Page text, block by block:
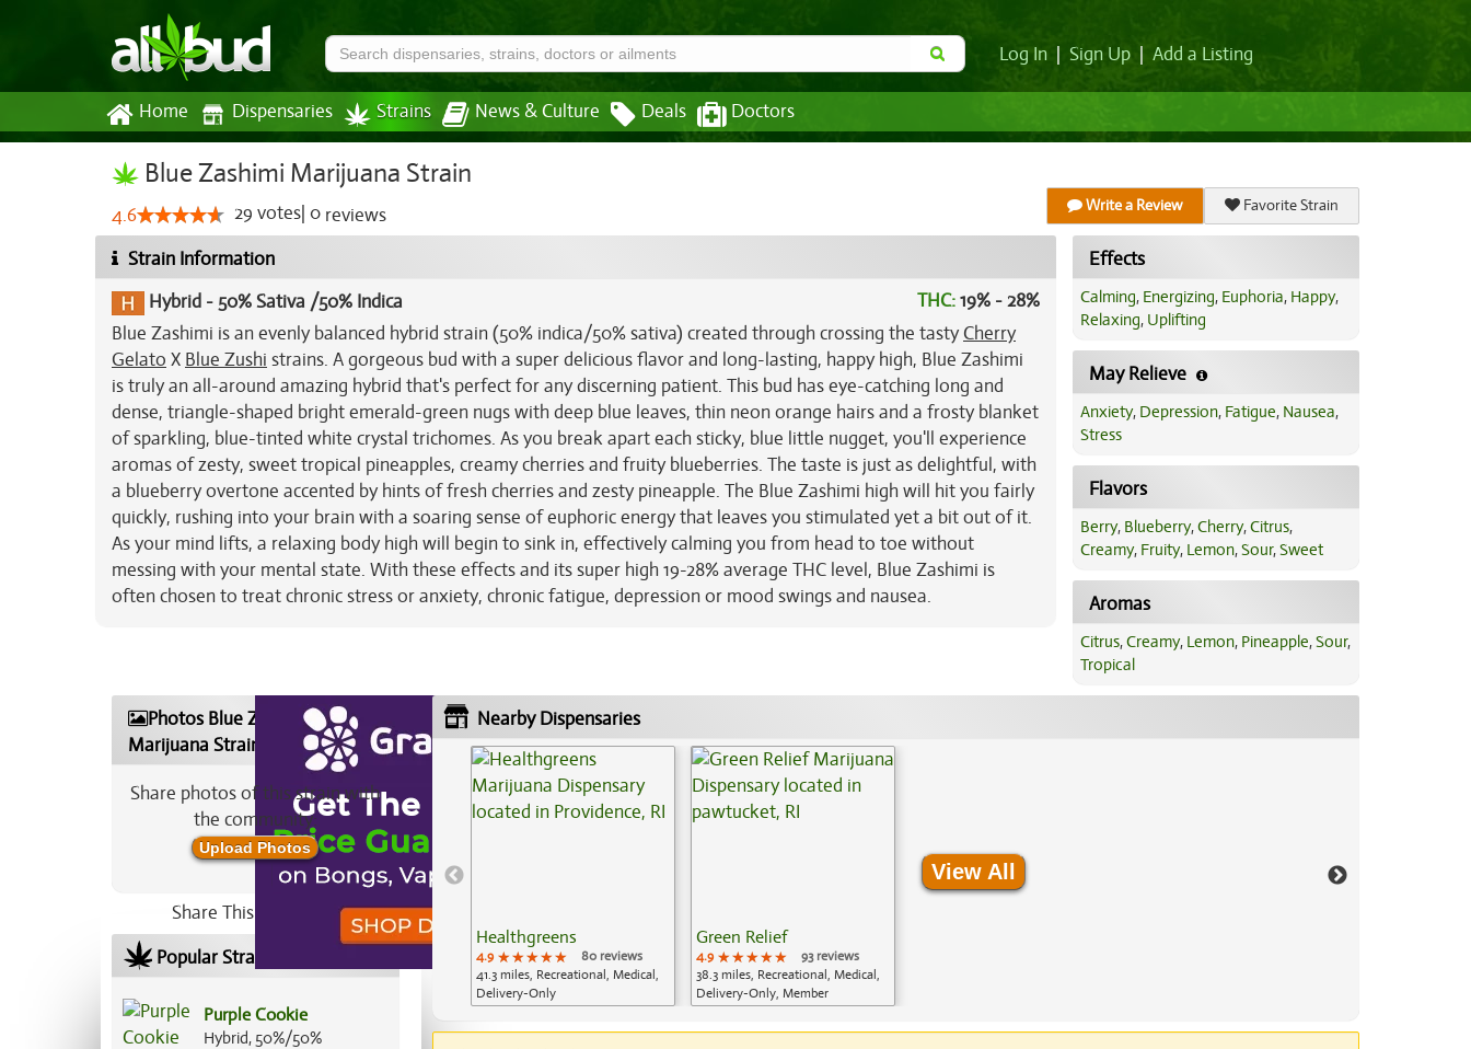
Log In Sign Up Add a Listing
Home Dispensaries Strains News & Culture Deals Doctors
Blue Zashimi Marijuana Strain
4.6 29 votes 0 reviews Write a Review Favorite Strain
Strain Information
Hybrid - 50% Sativa /50% Indica THC:19% - 28%
Blue Zashimi is an evenly balanced hybrid strain (50% indica/50% sativa) created through crossing the tastyCherry
Gelato X Blue Zushi strains. A gorgeous bud with a super delicious flavor and long-lasting, happy high, Blue Zashimi
is truly an all-around amazing hybrid that's perfect for any discerning patient. This bud has eye-catching long and
dense, triangle-shaped bright emerald-green nugs with deep blue leaves, thin neon orange hairs and a frosty blanket
of sparkling, blue-tinted white crystal trichomes. As you break apart each sticky, blue little nugget, you'll experience
aromas of zesty, sweet tropical pineapples, creamy cherries and fruity blueberries. The taste is just as delightful, with
a blueberry overtone accented by hints of fresh cherries and zesty pineapple. The Blue Zashimi high will hit you fairly
quickly, rushing into your brain with a soaring sense of euphoric energy that leaves you stimulated yet a bit out of it.
As your mind lifts, a relaxing body high will begin to sink in, effectively calming you from head to toe without
messing with your mental state. With these effects and its super high 19-28% average THC level, Blue Zashimi is
often chosen to treat chronic stress or anxiety, chronic fatigue, depression or mood swings and nausea.
Effects
Calming, Energizing, Euphoria, Happy,
Relaxing, Uplifting
May Relieve
Anxiety, Depression, Fatigue, Nausea,
Stress
Flavors
Berry, Blueberry,Cherry,Citrus,
Creamy, Fruity, Lemon,Sour,Sweet
Aromas
Citrus,Creamy, Lemon, Pineapple,Sour,
Tropical
Photos Blue Zashimi
Marijuana Strain
Share photos of this strain with
the community:
Upload Photos
Share This Strain On:
Popular Strains In Your Area
Purple Cookie
Hybrid, 50%/50%
Nearby Dispensaries
Healthgreens
4.9 ★★★★★
★★★★★
★★★★★
80 reviews
41.3 miles, Recreational, Medical,
Delivery-Only
Green Relief
4.9 ★★★★★
★★★★★
★★★★★
93 reviews
38.3 miles, Recreational, Medical,
Delivery-Only, Member
View All